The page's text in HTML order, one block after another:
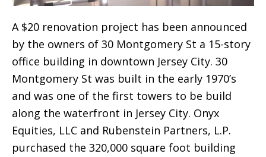
A $20 renovation project has been announced
by the owners of 30 Montgomery St a 15-story
office building in downtown Jersey City. 30
Montgomery St was built in the early 1970’s
and was one of the first towers to be build
along the waterfront in Jersey City. Onyx
Equities, LLC and Rubenstein Partners, L.P.
purchased the 320,000 square foot building